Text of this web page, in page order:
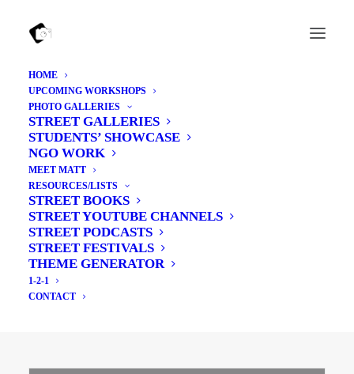
HOME
UPCOMING WORKSHOPS
PHOTO GALLERIES
STREET GALLERIES
STUDENTS’ SHOWCASE
NGO WORK
MEET MATT
RESOURCES/LISTS
STREET BOOKS
STREET YOUTUBE CHANNELS
STREET PODCASTS
STREET FESTIVALS
THEME GENERATOR
1-2-1
CONTACT
Basket
Your basket is currently empty.
RETURN TO SHOP